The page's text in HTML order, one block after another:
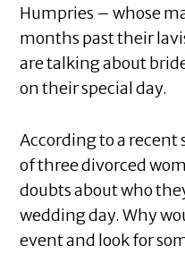
Humpries – whose
months past their
are talking about
on their special day.
According to a recent
of three divorced
doubts about who
wedding day. Why
event and look for